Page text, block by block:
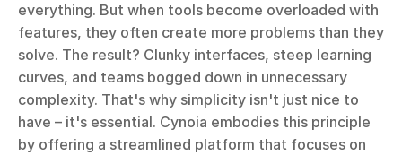
everything. But when tools become overloaded with
features, they often create more problems than they
solve. The result? Clunky interfaces, steep learning
curves, and teams bogged down in unnecessary
complexity. That's why simplicity isn't just nice to
have – it's essential. Cynoia embodies this principle
by offering a streamlined platform that focuses on